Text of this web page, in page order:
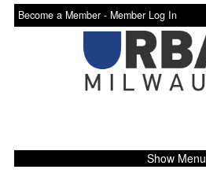
Become a Member - Member Log In
Show Menu